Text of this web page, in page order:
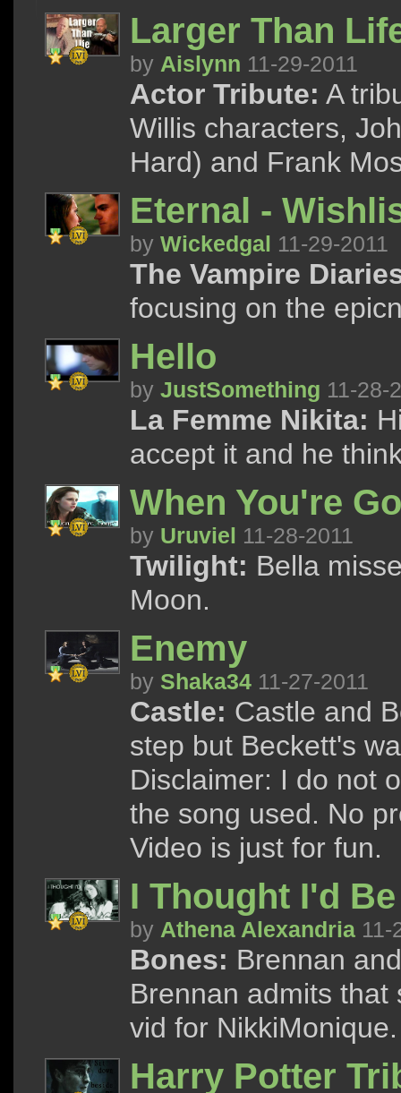
Larger Than
by Aislynn 11-29-2011
Actor Tribute: A
Willis characters,
Hard) and Frank
Eternal -
by Wickedgal 11-29-2011
The Vampire
focusing on the
Hello
by JustSomething 11-28-
La Femme Nikita:
accept it and he
When You're
by Uruviel 11-28-2011
Twilight: Bella
Moon.
Enemy
by Shaka34 11-27-2011
Castle: Castle and
step but Beckett's
Disclaimer: I do not
the song used. No
Video is just for fun.
I Thought I'd
by Athena Alexandria 11-
Bones: Brennan
Brennan admits
vid for NikkiMonique.
Harry Potter